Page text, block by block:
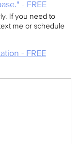
- FREE
If you need to
me or schedule
- FREE